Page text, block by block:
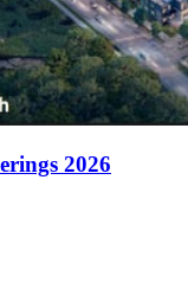
2026